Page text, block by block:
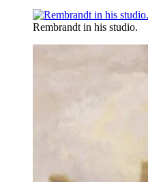
Rembrandt in his studio.